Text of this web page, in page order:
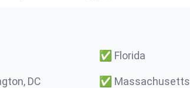
✅ Florida
DC ✅ Massachusetts